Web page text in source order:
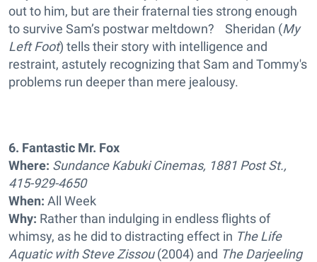
out to him, but are their fraternal ties strong enough
to survive Sam’s postwar meltdown? Sheridan (My
Left Foot) tells their story with intelligence and
restraint, astutely recognizing that Sam and Tommy's
problems run deeper than mere jealousy.
6. Fantastic Mr. Fox
Where: Sundance Kabuki Cinemas, 1881 Post St.,
415-929-4650
When: All Week
Why: Rather than indulging in endless flights of
whimsy, as he did to distracting effect in The Life
Aquatic with Steve Zissou(2004) and The Darjeeling